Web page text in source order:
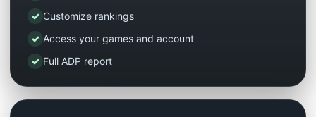
✓ Customize rankings
✓ Access your games and account
✓ Full ADP report